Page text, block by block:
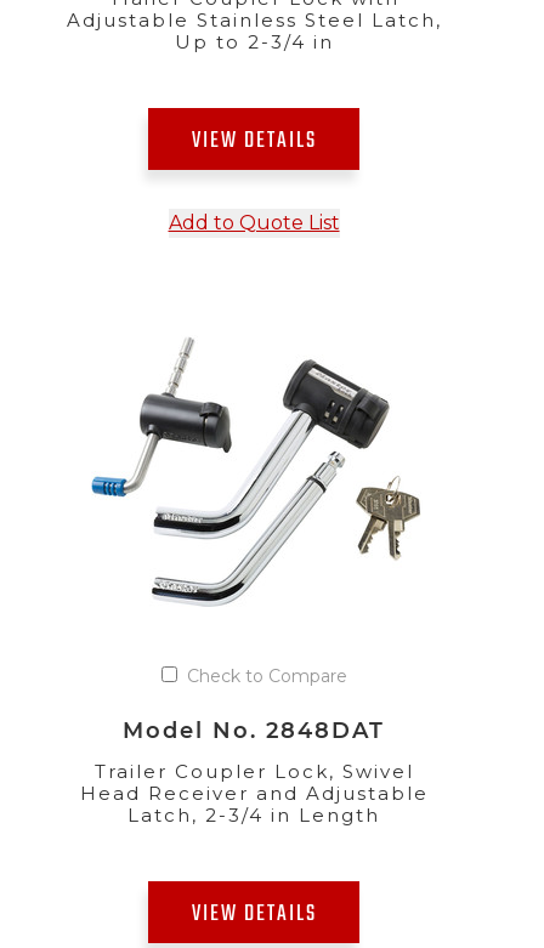
Adjustable Stainless Steel Latch,
Up to 2-3/4 in
VIEW DETAILS
Add to Quote List
Check to Compare
Model No. 2848DAT
Trailer Coupler Lock, Swivel
Head Receiver and Adjustable
Latch, 2-3/4 in Length
VIEW DETAILS